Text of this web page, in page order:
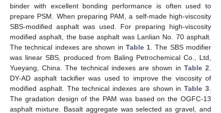
binder with excellent bonding performance is often used to
prepare PSM. When preparing PAM, a self-made high-viscosity
SBS-modified asphalt was used. For preparing high-viscosity
modified asphalt, the base asphalt was Lanlian No. 70 asphalt.
The technical indexes are shown in Table 1 . The SBS modifier
was linear SBS, produced from Baling Petrochemical Co., Ltd,
Yueyang, China. The technical indexes are shown in Table 2
DY-AD asphalt tackifier was used to improve the viscosity of
modified asphalt. The technical indexes are shown inTable 3
The gradation design of the PAM was based on the OGFC-13
asphalt mixture. Basalt aggregate was selected as gravel, and